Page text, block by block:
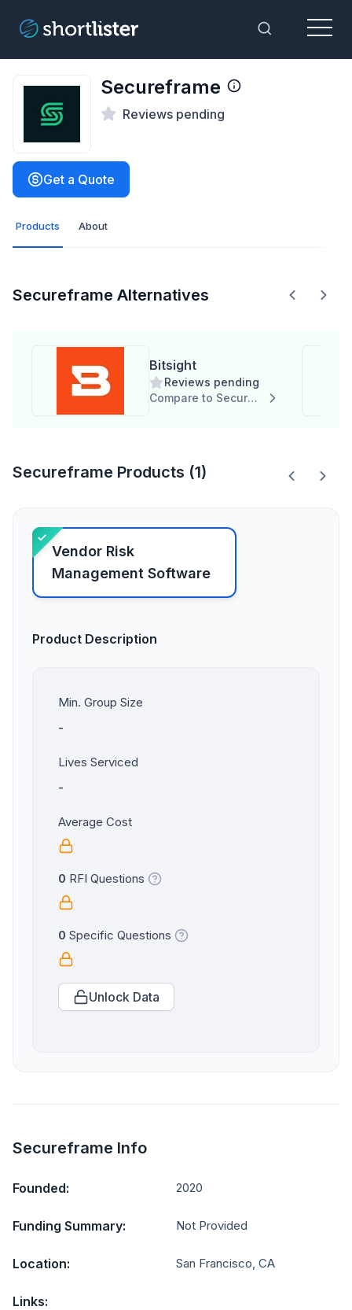
Toggle
Menu
Secureframe
Reviews pending
Get a Quote
Products About
Secureframe Alternatives
Bitsight
Reviews pending
Compare to Secureframe
Secureframe Products (1)
Vendor Risk
Management Software
Product Description
Min. Group Size
-
Lives Serviced
-
Average Cost
0 RFI Questions
0 Specific Questions
Unlock Data
Secureframe Info
Founded: 2020
Funding Summary: Not Provided
Location: San Francisco, CA
Links: